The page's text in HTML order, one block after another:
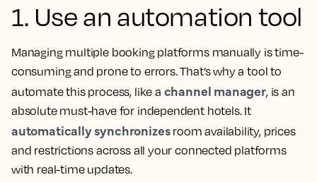
1. Use an automation tool
Managing multiple booking platforms manually is time-
consuming and prone to errors. That’s why a tool to
automate this process, like a channel manager, is an
absolute must-have for independent hotels. It
automatically synchronizesroom availability, prices
and restrictions across all your connected platforms
with real-time updates.